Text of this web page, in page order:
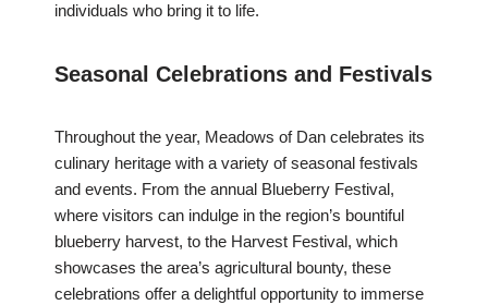
individuals who bring it to life.
Seasonal Celebrations and Festivals
Throughout the year, Meadows of Dan celebrates its
culinary heritage with a variety of seasonal festivals
and events. From the annual Blueberry Festival,
where visitors can indulge in the region’s bountiful
blueberry harvest, to the Harvest Festival, which
showcases the area’s agricultural bounty, these
celebrations offer a delightful opportunity to immerse